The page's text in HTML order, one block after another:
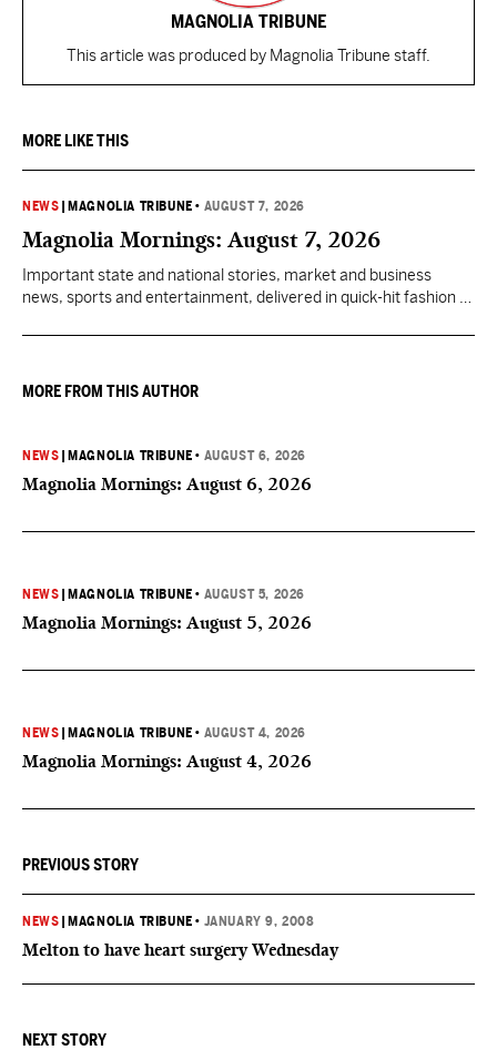
MAGNOLIA TRIBUNE
This article was produced by Magnolia Tribune staff.
MORE LIKE THIS
NEWS MAGNOLIA TRIBUNE • AUGUST 7, 2026
Magnolia Mornings: August 7, 2026
Important state and national stories, market and business
news, sports and entertainment, delivered in quick-hit fashion to
MORE FROM THIS AUTHOR
NEWS MAGNOLIA TRIBUNE • AUGUST 6, 2026
Magnolia Mornings: August 6, 2026
NEWS MAGNOLIA TRIBUNE • AUGUST 5, 2026
Magnolia Mornings: August 5, 2026
NEWS MAGNOLIA TRIBUNE • AUGUST 4, 2026
Magnolia Mornings: August 4, 2026
PREVIOUS STORY
NEWS MAGNOLIA TRIBUNE • JANUARY 9, 2008
Melton to have heart surgery Wednesday
NEXT STORY